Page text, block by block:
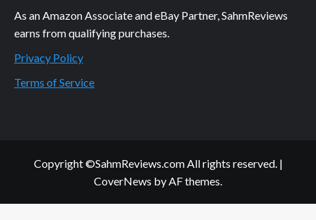
As an Amazon Associate and eBay Partner, SahmReviews
earns from qualifying purchases.
Privacy Policy
Terms of Service
Copyright ©SahmReviews.com All rights reserved. |
CoverNews by AF themes.